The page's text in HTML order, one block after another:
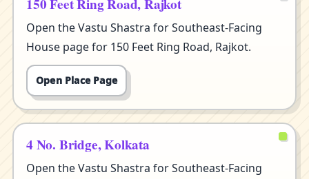
150 Feet Ring Road, Rajkot
Open the Vastu Shastra for Southeast-Facing
House page for 150 Feet Ring Road, Rajkot.
Open Place Page
4 No. Bridge, Kolkata
Open the Vastu Shastra for Southeast-Facing